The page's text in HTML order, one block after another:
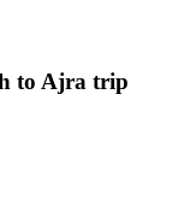
to Ajra trip